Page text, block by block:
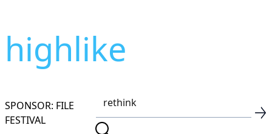
highlike
SPONSOR: FILE
FESTIVAL